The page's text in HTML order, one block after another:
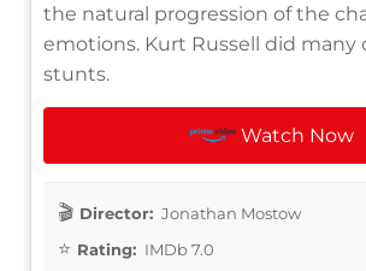
the natural progression of the
emotions. Kurt Russell did many
stunts.
Watch Now
Director: Jonathan Mostow
Rating: IMDb 7.0